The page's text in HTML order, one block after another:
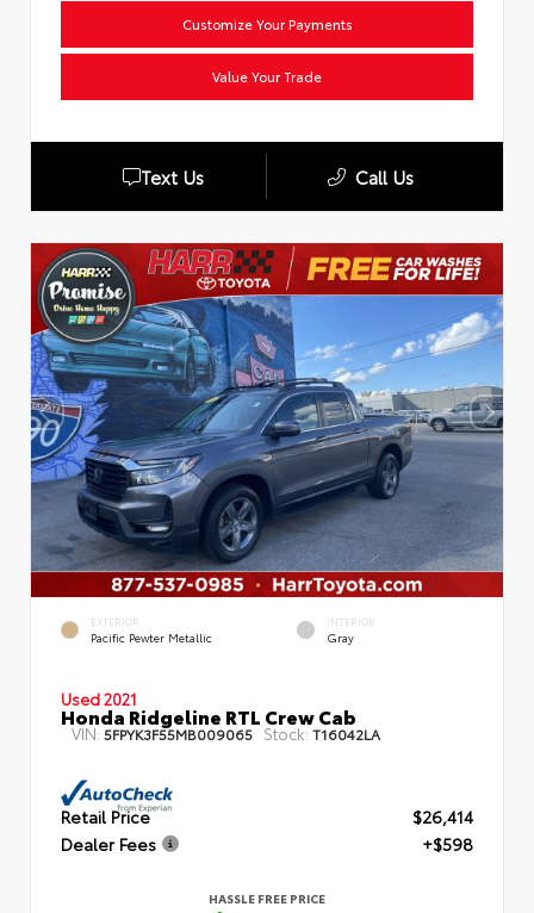
Customize Your Payments
Value Your Trade
Text Us Call Us
EXTERIOR
Pacific Pewter Metallic
INTERIOR
Gray
Used 2021
Honda Ridgeline RTL Crew Cab
VIN: 5FPYK3F55MB009065 Stock: T16042LA
Retail Price
$26,414
Dealer Fees
+$598
HASSLE FREE PRICE